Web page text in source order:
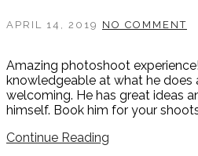
APRIL 14, 2019 NO COMMENT
Amazing photoshoot
knowledgeable at what he does
welcoming. He has great ideas
himself. Book him for your
Continue Reading